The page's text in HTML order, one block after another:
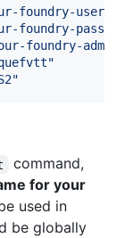
foundry-
foundry-
foundry-
"
"
command,
for your
used in
be globally